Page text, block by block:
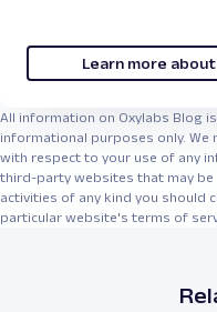
Learn more
All information on Oxylabs Blog
informational purposes only. We
with respect to your use of any
third-party websites that may be
activities of any kind you should
particular website's terms of